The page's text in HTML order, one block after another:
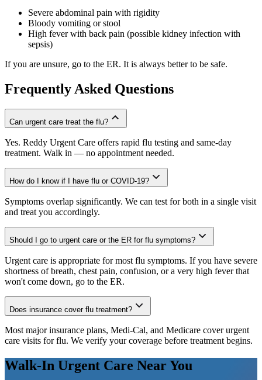
Severe abdominal pain with rigidity
Bloody vomiting or stool
High fever with back pain (possible kidney infection with
sepsis)
If you are unsure, go to the ER. It is always better to be safe.
Frequently Asked Questions
Can urgent care treat the flu?
Yes. Reddy Urgent Care offers rapid flu testing and same-day
treatment. Walk in — no appointment needed.
How do I know if I have flu or COVID-19?
Symptoms overlap significantly. We can test for both in a single visit
and treat you accordingly.
Should I go to urgent care or the ER for flu symptoms?
Urgent care is appropriate for most flu symptoms. If you have severe
shortness of breath, chest pain, confusion, or a very high fever that
won't come down, go to the ER.
Does insurance cover flu treatment?
Most major insurance plans, Medi-Cal, and Medicare cover urgent
care visits for flu. We verify your coverage before treatment begins.
Walk-In Urgent Care Near You